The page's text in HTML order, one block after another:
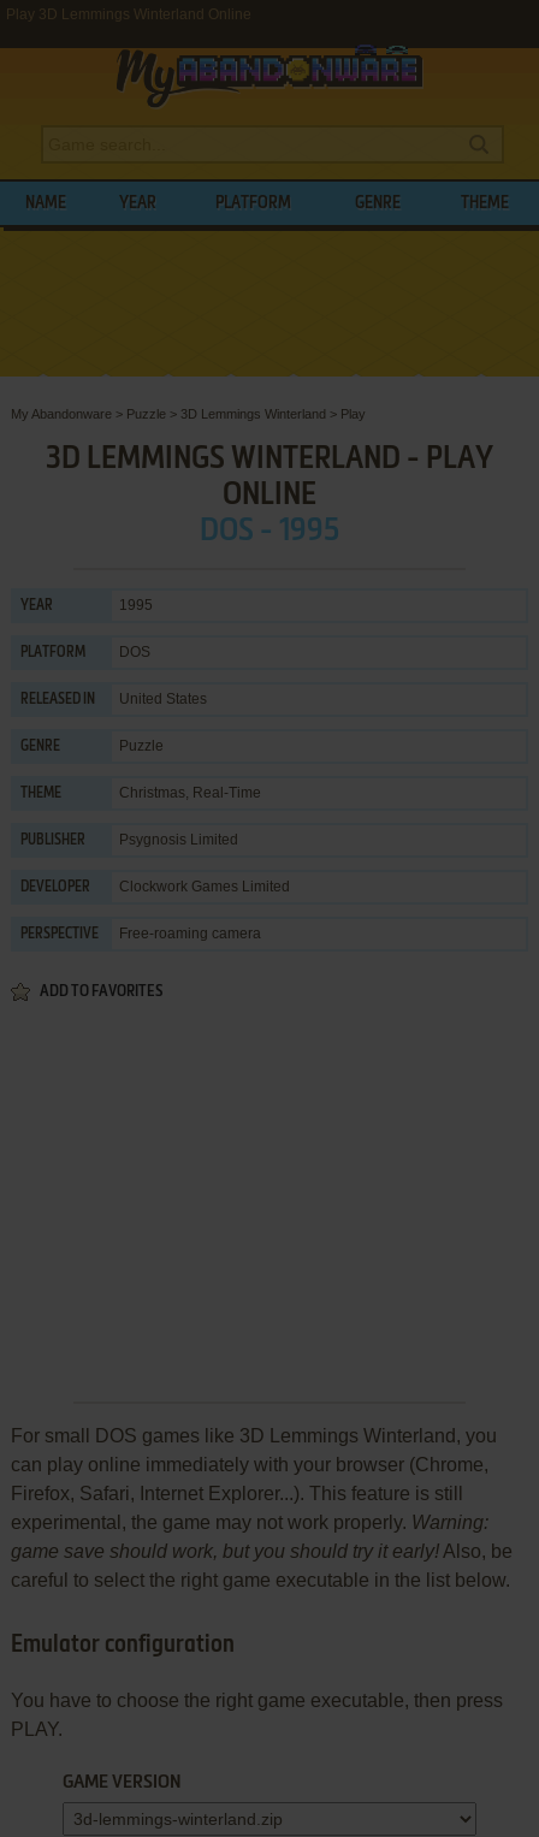
Play 3D Lemmings Winterland Online
NAME YEAR PLATFORM GENRE THEME
My Abandonware > Puzzle > 3D Lemmings Winterland > Play
3D LEMMINGS WINTERLAND - PLAY
ONLINE
DOS - 1995
YEAR 1995
PLATFORM DOS
RELEASED IN United States
GENRE Puzzle
THEME Christmas, Real-Time
PUBLISHER Psygnosis Limited
DEVELOPER Clockwork Games Limited
PERSPECTIVE Free-roaming camera
ADD TO FAVORITES
For small DOS games like 3D Lemmings Winterland, you
can play online immediately with your browser (Chrome,
Firefox, Safari, Internet Explorer...). This feature is still
experimental, the game may not work properly. Warning:
game save should work, but you should try it early!Also, be
careful to select the right game executable in the list below.
Emulator configuration
You have to choose the right game executable, then press
PLAY.
GAME VERSION